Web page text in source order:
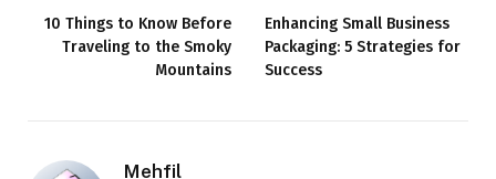
10 Things to Know Before
Traveling to the Smoky
Mountains
Enhancing Small Business
Packaging: 5 Strategies for
Success
Mehfil